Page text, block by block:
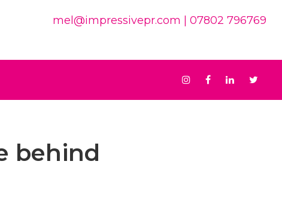
mel@impressivepr.com | 07802 796769
Instagram
Facebook
Linkedin
behind